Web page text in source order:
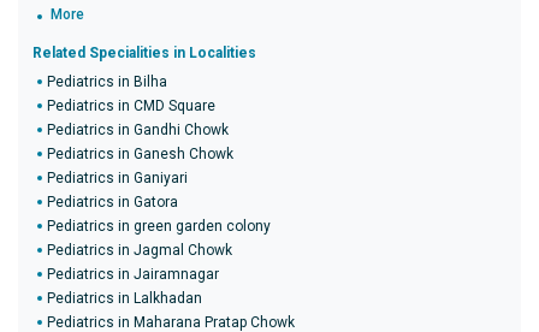
More
Related Specialities in Localities
Pediatrics in Bilha
Pediatrics in CMD Square
Pediatrics in Gandhi Chowk
Pediatrics in Ganesh Chowk
Pediatrics in Ganiyari
Pediatrics in Gatora
Pediatrics in green garden colony
Pediatrics in Jagmal Chowk
Pediatrics in Jairamnagar
Pediatrics in Lalkhadan
Pediatrics in Maharana Pratap Chowk